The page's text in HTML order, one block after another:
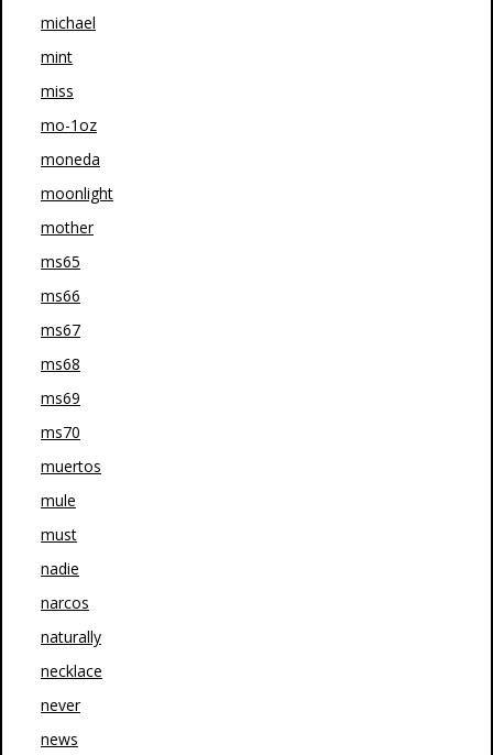
michael
mint
miss
mo-1oz
moneda
moonlight
mother
ms65
ms66
ms67
ms68
ms69
ms70
muertos
mule
must
nadie
narcos
naturally
necklace
never
news